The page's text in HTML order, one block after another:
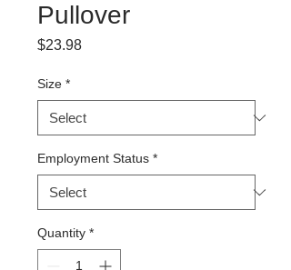
Pullover
$23.98Price
Size *
Employment Status *
Quantity *